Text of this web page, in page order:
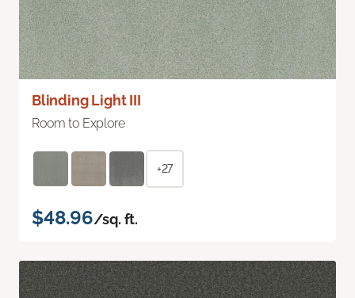
Blinding Light III
Room to Explore
+27
$48.96/sq. ft.